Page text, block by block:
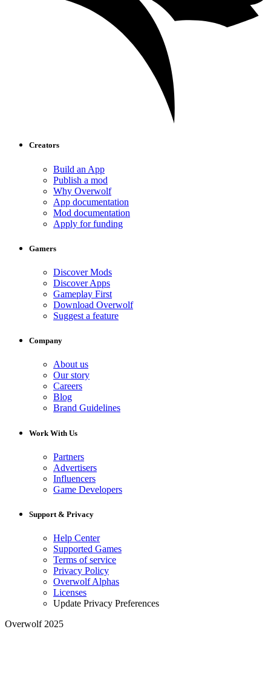
Creators
Build an App
Publish a mod
Why Overwolf
App documentation
Mod documentation
Apply for funding
Gamers
Discover Mods
Discover Apps
Gameplay First
Download Overwolf
Suggest a feature
Company
About us
Our story
Careers
Blog
Brand Guidelines
Work With Us
Partners
Advertisers
Influencers
Game Developers
Support & Privacy
Help Center
Supported Games
Terms of service
Privacy Policy
Overwolf Alphas
Licenses
Update Privacy Preferences
Overwolf 2025